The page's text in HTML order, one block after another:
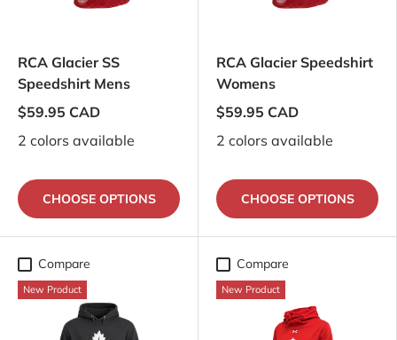
RCA Glacier SS
Speedshirt Mens
$59.95 CAD
2 colors available
CHOOSE OPTIONS
RCA Glacier Speedshirt
Womens
$59.95 CAD
2 colors available
CHOOSE OPTIONS
Compare
New Product
Compare
New Product